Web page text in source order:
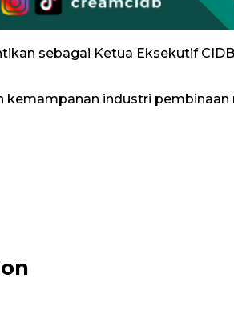
sebagai Ketua Eksekutif
industri pembinaan